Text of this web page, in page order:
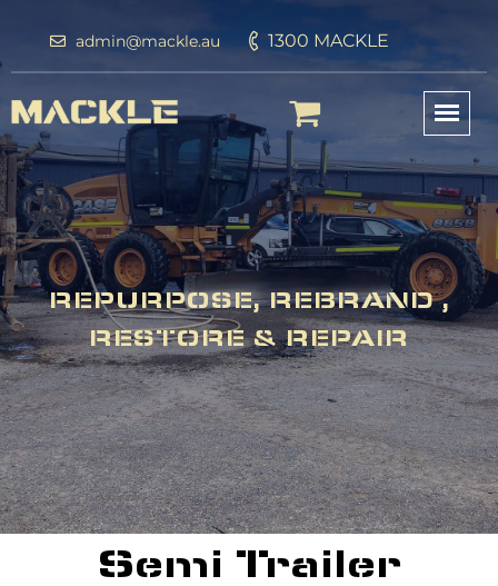
admin@mackle.au 1300 MACKLE
REPURPOSE, REBRAND ,
RESTORE & REPAIR
Semi Trailer